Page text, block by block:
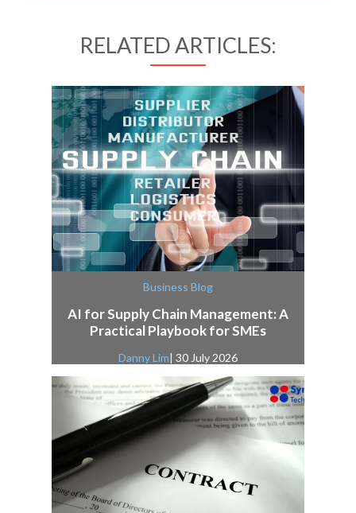
RELATED ARTICLES:
Business Blog
AI for Supply Chain Management: A
Practical Playbook for SMEs
Danny Lim| 30 July 2026